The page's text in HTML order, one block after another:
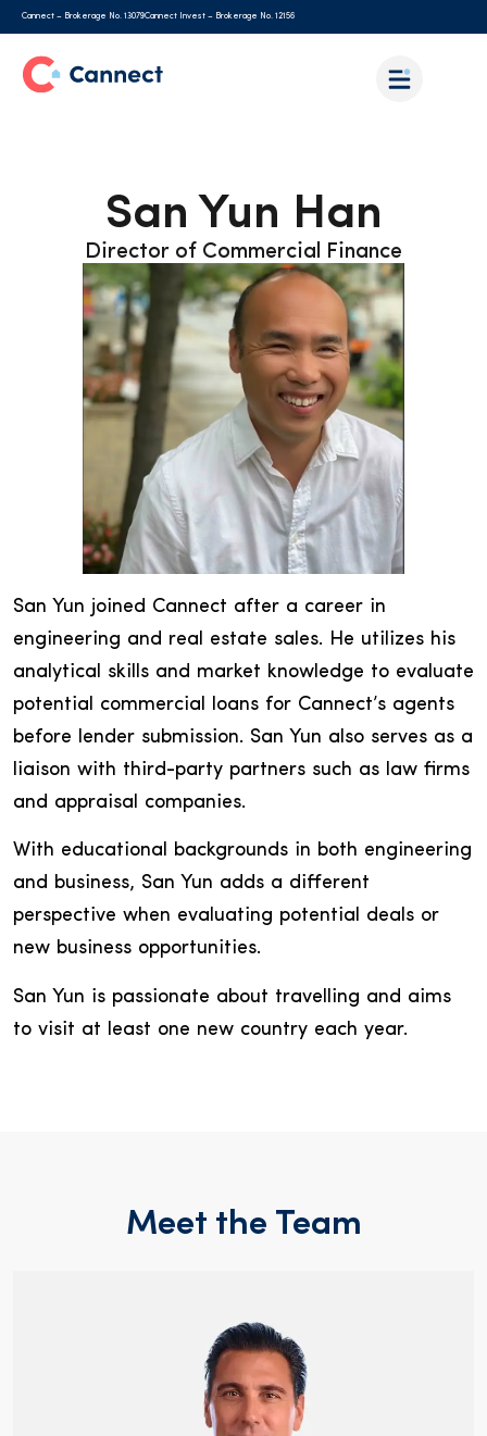
Cannect – Brokerage No. 13079Cannect Invest – Brokerage No. 12156
San Yun Han
Director of Commercial Finance
San Yun joined Cannect after a career in
engineering and real estate sales. He utilizes his
analytical skills and market knowledge to evaluate
potential commercial loans for Cannect’s agents
before lender submission. San Yun also serves as a
liaison with third-party partners such as law firms
and appraisal companies.
With educational backgrounds in both engineering
and business, San Yun adds a different
perspective when evaluating potential deals or
new business opportunities.
San Yun is passionate about travelling and aims
to visit at least one new country each year.
Meet the Team